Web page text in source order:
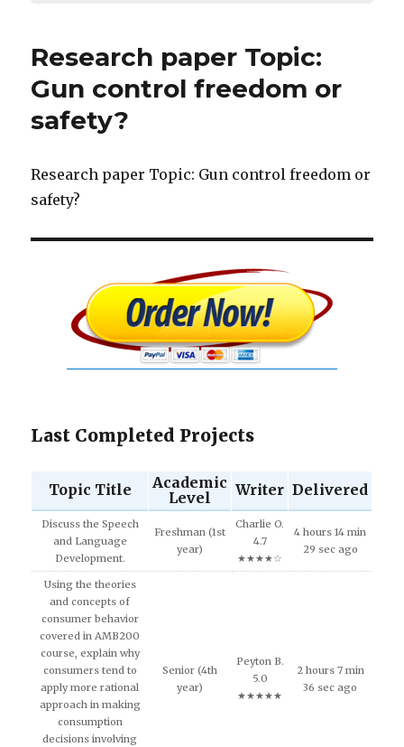
Research paper Topic:
Gun control freedom or
safety?
Research paper Topic: Gun control freedom or
safety?
Last Completed Projects
Topic Title
Academic
Level
Writer Delivered
Discuss the Speech
and Language
Development.
Freshman (1st
year)
Charlie O.
4.7
★★★★☆
4 hours 14 min
29 sec ago
Using the theories
and concepts of
consumer behavior
covered in AMB200
course, explain why
consumers tend to
apply more rational
approach in making
consumption
decisions involving
Senior (4th
year)
Peyton B.
5.0
★★★★★
2 hours 7 min
36 sec ago